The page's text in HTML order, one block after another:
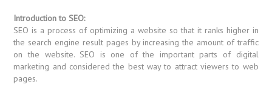
Introduction to SEO:
SEO is a process of optimizing a website so that it ranks higher in
the search engine result pages by increasing the amount of traffic
on the website. SEO is one of the important parts of digital
marketing and considered the best way to attract viewers to web
pages.